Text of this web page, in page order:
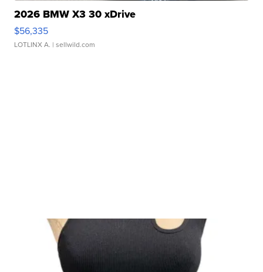
2026 BMW X3 30 xDrive
$56,335
LOTLINX A. | sellwild.com